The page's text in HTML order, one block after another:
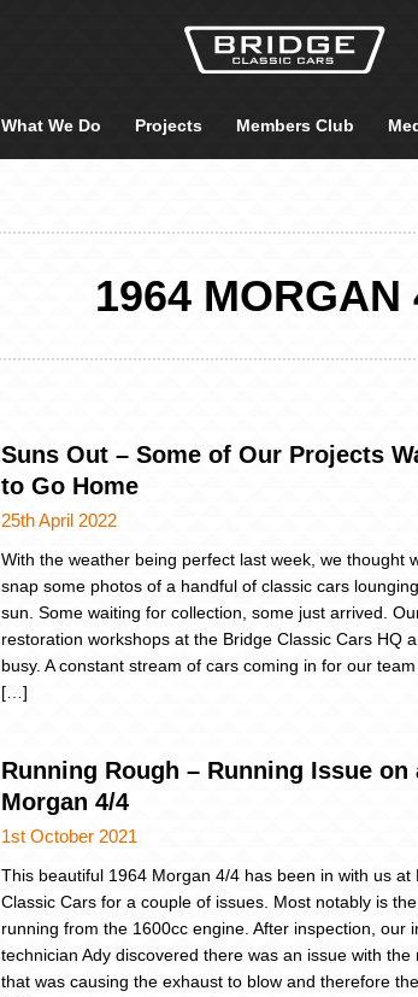
What We Do Projects Members Club
1964 MORGAN
Suns Out – Some of Our Projects
to Go Home
25th April 2022
With the weather being perfect last week, we thought
snap some photos of a handful of classic cars
sun. Some waiting for collection, some just arrived.
restoration workshops at the Bridge Classic Cars HQ
busy. A constant stream of cars coming in for our
[…]
Running Rough – Running Issue on
Morgan 4/4
1st October 2021
This beautiful 1964 Morgan 4/4 has been in with us at
Classic Cars for a couple of issues. Most notably is
running from the 1600cc engine. After inspection, our
technician Ady discovered there was an issue with the
that was causing the exhaust to blow and therefore